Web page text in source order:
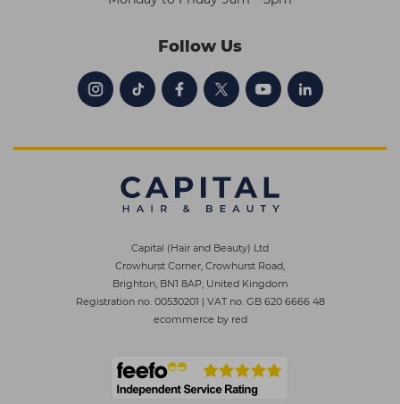
Follow Us
Capital (Hair and Beauty) Ltd
Crowhurst Corner, Crowhurst Road,
Brighton, BN1 8AP, United Kingdom
Registration no. 00530201 | VAT no. GB 620 6666 48
ecommerce by red